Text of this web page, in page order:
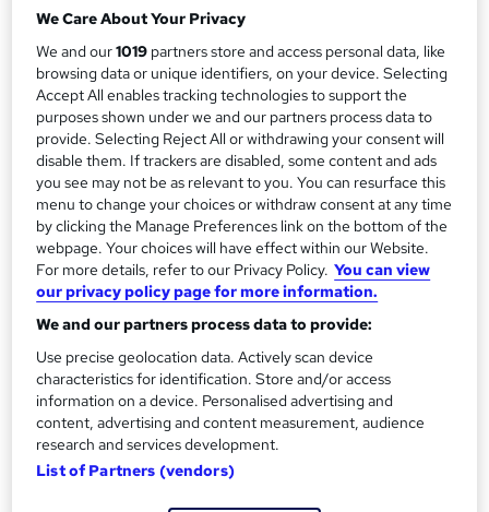
m
m
a
r
y
Study method
Online, On Demand
W
h
a
t
'
s
h
s
?
Course format
1 Video (with subtitles and transcript), 13 PDFs and 1 Quiz
Duration
1.6 hours Self-paced
Qualification
No formal qualification
Certificates
Reed Courses Certificate of Completion - Free
Assessment details
Food Hygiene (Food Hygiene) (included in price)
Additional info
Tutor is available to students
We Care About Your Privacy
We and our1019 partners store and access personal data, like
browsing data or unique identifiers, on your device. Selecting
Accept All enables tracking technologies to support the
purposes shown under we and our partners process data to
provide. Selecting Reject All or withdrawing your consent will
disable them. If trackers are disabled, some content and ads
you see may not be as relevant to you. You can resurface this
menu to change your choices or withdraw consent at any time
by clicking the Manage Preferences link on the bottom of the
webpage. Your choices will have effect within our Website.
For more details, refer to our Privacy Policy. You can view
our privacy policy page for more information.
We and our partners process data to provide:
Use precise geolocation data. Actively scan device
characteristics for identification. Store and/or access
information on a device. Personalised advertising and
content, advertising and content measurement, audience
research and services development.
List of Partners (vendors)